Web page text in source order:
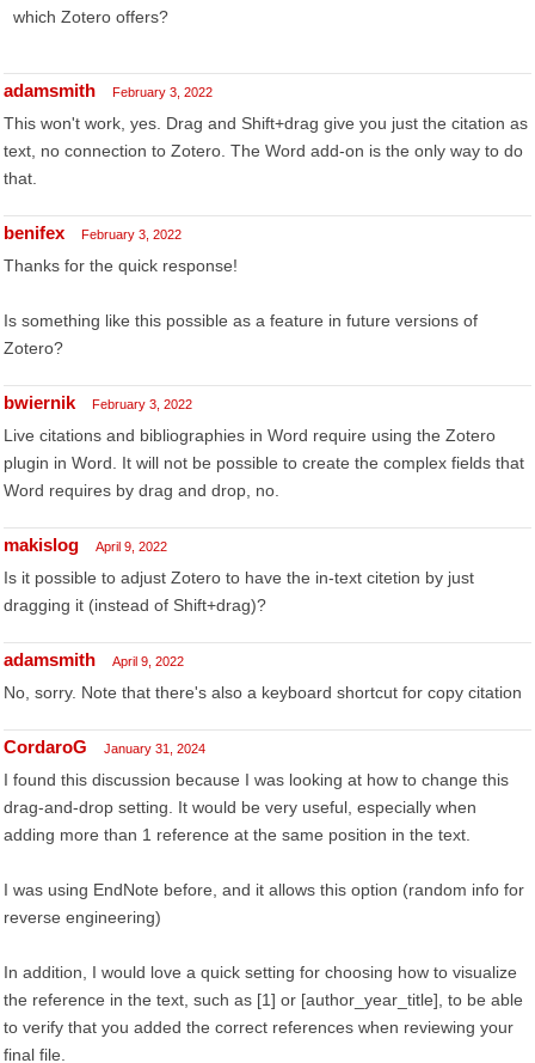
which Zotero offers?
adamsmith February 3, 2022
This won't work, yes. Drag and Shift+drag give you just the citation as
text, no connection to Zotero. The Word add-on is the only way to do
that.
benifex February 3, 2022
Thanks for the quick response!
Is something like this possible as a feature in future versions of
Zotero?
bwiernik February 3, 2022
Live citations and bibliographies in Word require using the Zotero
plugin in Word. It will not be possible to create the complex fields that
Word requires by drag and drop, no.
makislog April 9, 2022
Is it possible to adjust Zotero to have the in-text citetion by just
dragging it (instead of Shift+drag)?
adamsmith April 9, 2022
No, sorry. Note that there's also a keyboard shortcut for copy citation
CordaroG January 31, 2024
I found this discussion because I was looking at how to change this
drag-and-drop setting. It would be very useful, especially when
adding more than 1 reference at the same position in the text.
I was using EndNote before, and it allows this option (random info for
reverse engineering)
In addition, I would love a quick setting for choosing how to visualize
the reference in the text, such as [1] or [author_year_title], to be able
to verify that you added the correct references when reviewing your
final file.